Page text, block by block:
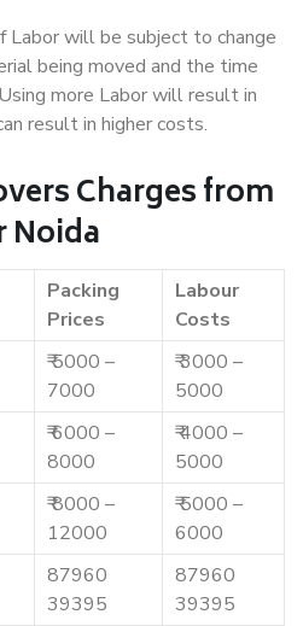
Labor will be subject to change
being moved and the time
more Labor will result in
result in higher costs.
Charges from
Noida
Packing
Prices
Labour
Costs
₹ 5000 –
7000
₹ 3000 –
5000
₹ 6000 –
8000
₹ 4000 –
5000
₹ 8000 –
12000
₹ 5000 –
6000
87960
39395
87960
39395